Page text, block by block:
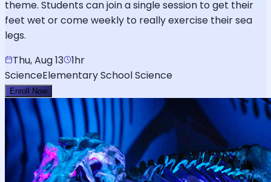
theme. Students can join a single session to get their
feet wet or come weekly to really exercise their sea
legs.
Thu, Aug 13 1hr
ScienceElementary School Science
Enroll Now